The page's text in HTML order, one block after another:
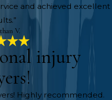
and achieved excellent
V.
injury
Highly recommended.